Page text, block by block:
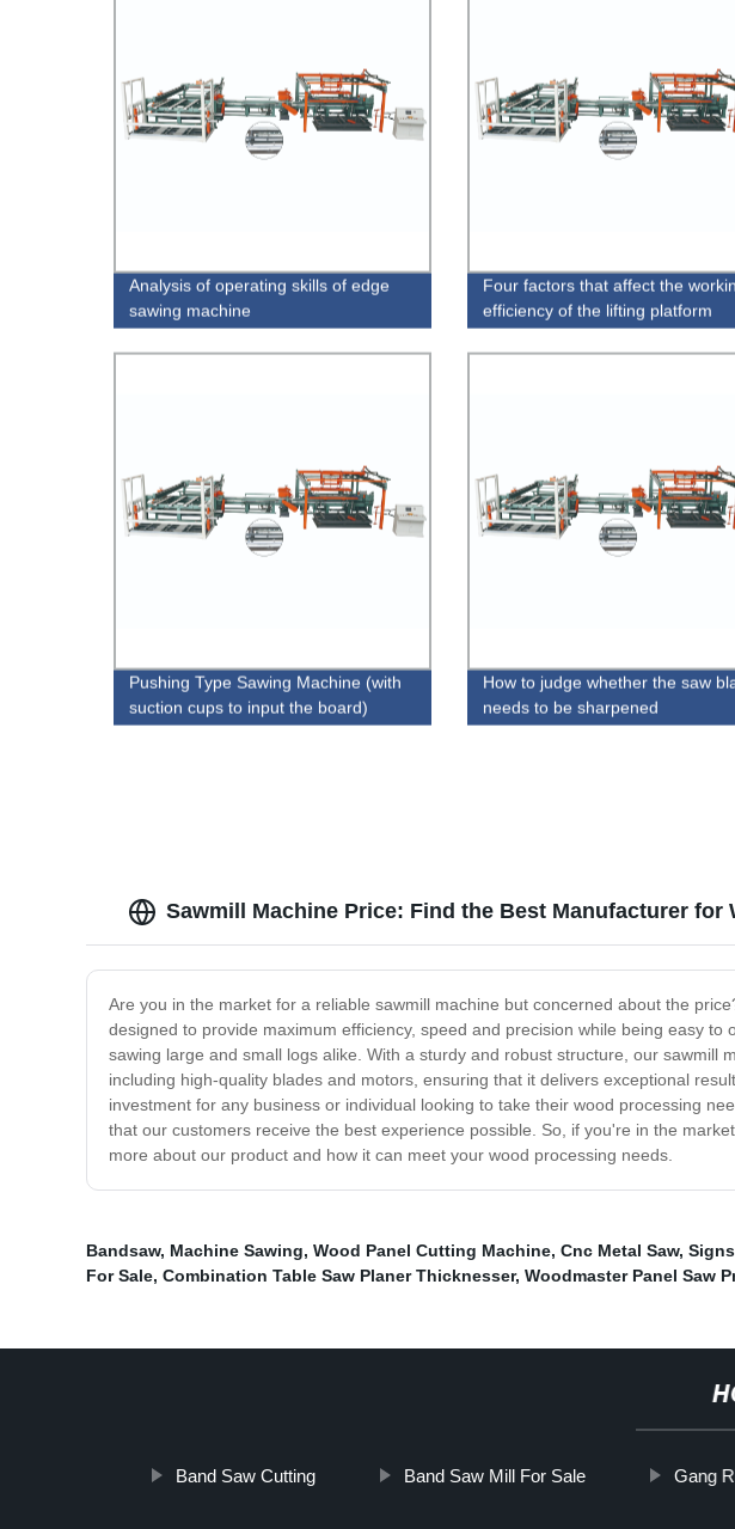
Analysis of operating skills of edge
sawing machine
Four factors that affect the
efficiency of the lifting platform
Pushing Type Sawing Machine (with
suction cups to input the board)
How to judge whether the saw
needs to be sharpened
Sawmill Machine Price: Find the Best Manufacturer for
Are you in the market for a reliable sawmill machine but concerned about the
designed to provide maximum efficiency, speed and precision while being easy
sawing large and small logs alike. With a sturdy and robust structure, our
including high-quality blades and motors, ensuring that it delivers exceptional
investment for any business or individual looking to take their wood processing
that our customers receive the best experience possible. So, if you're in the
more about our product and how it can meet your wood processing needs.
Bandsaw, Machine Sawing, Wood Panel Cutting Machine, Cnc Metal Saw,
For Sale, Combination Table Saw Planer Thicknesser, Woodmaster Panel Saw
Band Saw Cutting Band Saw Mill For Sale Gang